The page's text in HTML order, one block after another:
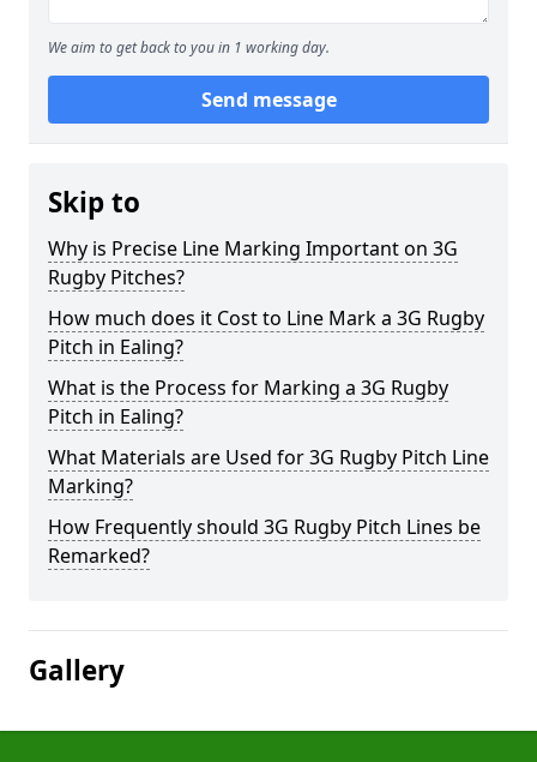
We aim to get back to you in 1 working day.
Send message
Skip to
Why is Precise Line Marking Important on 3G
Rugby Pitches?
How much does it Cost to Line Mark a 3G Rugby
Pitch in Ealing?
What is the Process for Marking a 3G Rugby
Pitch in Ealing?
What Materials are Used for 3G Rugby Pitch Line
Marking?
How Frequently should 3G Rugby Pitch Lines be
Remarked?
Gallery